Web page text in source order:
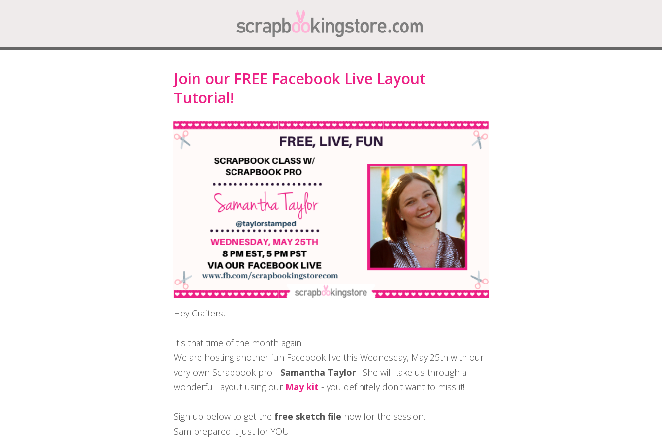
Join our FREE Facebook Live Layout
Tutorial!
Hey Crafters,
It's that time of the month again!
We are hosting another fun Facebook live this Wednesday, May 25th with our
very own Scrapbook pro - Samantha Taylor. She will take us through a
wonderful layout using our May kit - you definitely don't want to miss it!
Sign up below to get the free sketch file now for the session.
Sam prepared it just for YOU!